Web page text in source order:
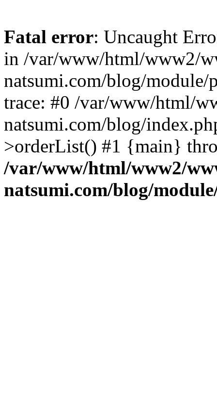
Fatal error: Uncaught
in /var/www/html/www2/
natsumi.com/blog/module/
trace: #0 /var/www/html/
natsumi.com/blog/
>orderList() #1 {main}
/var/www/html/www2/
natsumi.com/blog/